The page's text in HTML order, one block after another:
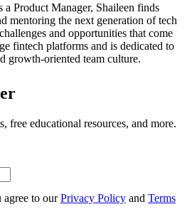
a Product Manager, Shaileen finds
mentoring the next generation of tech
and opportunities that come
fintech platforms and is dedicated to
growth-oriented team culture.
free educational resources, and more.
to our Privacy Policy and Terms